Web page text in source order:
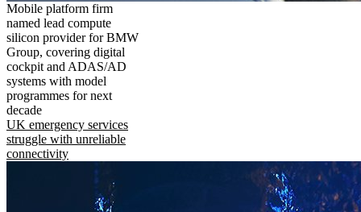
Mobile platform firm
named lead compute
silicon provider for BMW
Group, covering digital
cockpit and ADAS/AD
systems with model
programmes for next
decade
UK emergency services
struggle with unreliable
connectivity